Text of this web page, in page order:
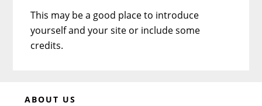
This may be a good place to introduce
yourself and your site or include some
credits.
BeforeABOUT US